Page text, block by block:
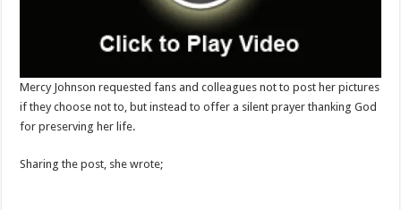
Mercy Johnson requested fans and colleagues not to post her pictures
if they choose not to, but instead to offer a silent prayer thanking God
for preserving her life.
Sharing the post, she wrote;